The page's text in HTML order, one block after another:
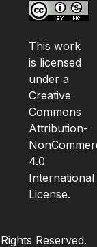
This work
is licensed
under a
Creative
Commons
Attribution-
4.0
International
License.
Reserved.